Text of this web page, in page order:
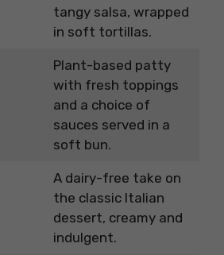
tangy salsa, wrapped
in soft tortillas.
Plant-based patty
with fresh toppings
and a choice of
sauces served in a
soft bun.
A dairy-free take on
the classic Italian
dessert, creamy and
indulgent.